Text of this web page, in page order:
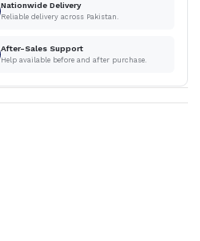
Nationwide Delivery
Reliable delivery across Pakistan.
After-Sales Support
Help available before and after purchase.